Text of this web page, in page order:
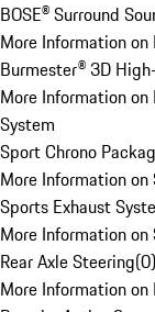
BOSE® Surround
More Information on
Burmester® 3D
More Information
System
Sport Chrono
More Information
Sports Exhaust
More Information
Rear Axle Steering(0)
More Information on